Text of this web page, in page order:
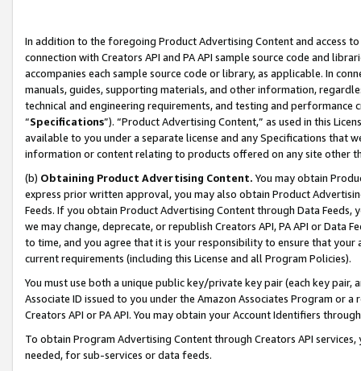
In addition to the foregoing Product Advertising Content and access
connection with Creators API and PA API sample source code and
accompanies each sample source code or library, as applicable. In
manuals, guides, supporting materials, and other information,
technical and engineering requirements, and testing and
“Specifications”). “Product Advertising Content,” as used in this
available to you under a separate license and any Specifications that
information or content relating to products offered on any site other
(b) Obtaining Product Advertising Content. You may obtain
express prior written approval, you may also obtain Product
Feeds. If you obtain Product Advertising Content through Data Feeds,
we may change, deprecate, or republish Creators API, PA API or Data
to time, and you agree that it is your responsibility to ensure that your
current requirements (including this License and all Program Policies).
You must use both a unique public key/private key pair (each key pair,
Associate ID issued to you under the Amazon Associates Program or
Creators API or PA API. You may obtain your Account Identifiers
To obtain Program Advertising Content through Creators API
needed, for sub-services or data feeds.